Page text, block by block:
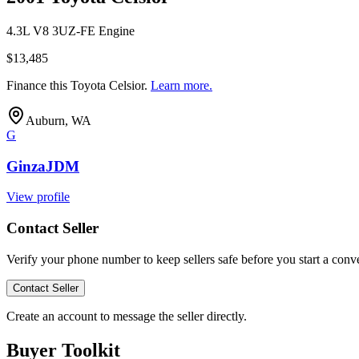
4.3L V8 3UZ-FE Engine
$13,485
Finance this Toyota Celsior. Learn more.
Auburn, WA
G
GinzaJDM
View profile
Contact Seller
Verify your phone number to keep sellers safe before you start a
Contact Seller
Create an account to message the seller directly.
Buyer Toolkit